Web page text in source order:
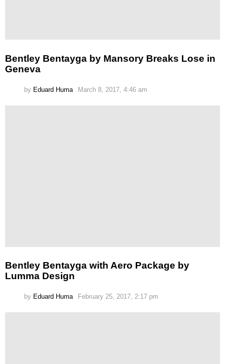
Bentley Bentayga by Mansory Breaks Lose in
Geneva
by Eduard Huma March 8, 2017, 4:46 am
Bentley Bentayga with Aero Package by
Lumma Design
by Eduard Huma February 25, 2017, 2:17 pm